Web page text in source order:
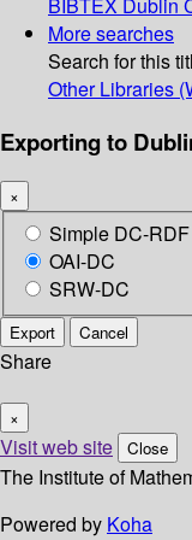
BIBTEX Dublin
More searches
Search for this
Other Libraries
Exporting to
×
Simple DC-RDF
OAI-DC
SRW-DC
Export Cancel
Share
×
Visit web site Close
The Institute of
Powered by Koha